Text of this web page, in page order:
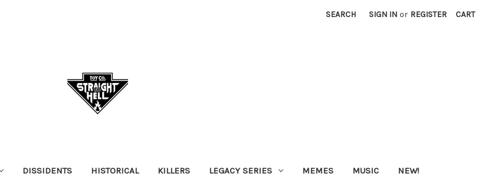
SEARCH SIGN IN or REGISTER CART
DISSIDENTS HISTORICAL KILLERS LEGACY SERIES MEMES MUSIC NEW!